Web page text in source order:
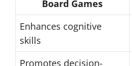
Board Games
Enhances cognitive
skills
Promotes decision-